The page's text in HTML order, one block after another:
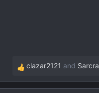
R
e
clazar2121 and